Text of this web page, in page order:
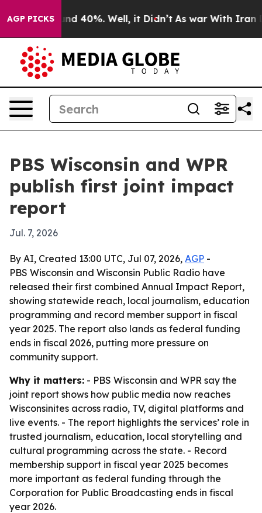
AGP PICKS
Around 40%. Well, it Didn’t As war With Iran
PBS Wisconsin and WPR
publish first joint impact
report
Jul. 7, 2026
By AI, Created 13:00 UTC, Jul 07, 2026, AGP -
PBS Wisconsin and Wisconsin Public Radio have
released their first combined Annual Impact Report,
showing statewide reach, local journalism, education
programming and record member support in fiscal
year 2025. The report also lands as federal funding
ends in fiscal 2026, putting more pressure on
community support.
Why it matters: - PBS Wisconsin and WPR say the
joint report shows how public media now reaches
Wisconsinites across radio, TV, digital platforms and
live events. - The report highlights the services’ role in
trusted journalism, education, local storytelling and
cultural programming across the state. - Record
membership support in fiscal year 2025 becomes
more important as federal funding through the
Corporation for Public Broadcasting ends in fiscal
year 2026.